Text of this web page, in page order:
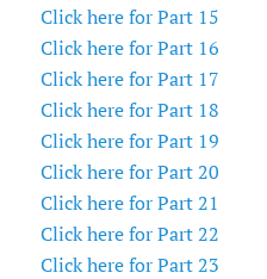
Click here for Part 15
Click here for Part 16
Click here for Part 17
Click here for Part 18
Click here for Part 19
Click here for Part 20
Click here for Part 21
Click here for Part 22
Click here for Part 23